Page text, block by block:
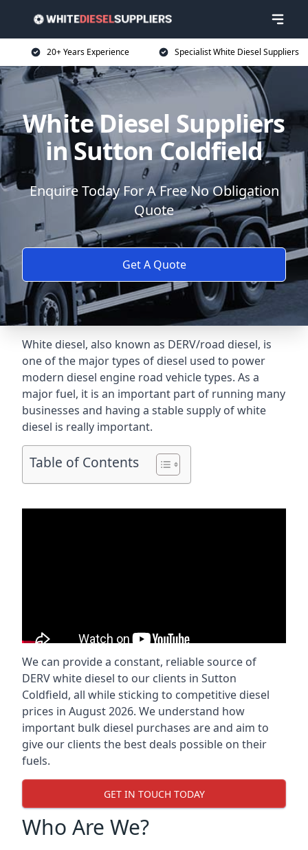
20+ Years Experience Specialist White Diesel Suppliers
White Diesel Suppliers
in Sutton Coldfield
Enquire Today For A Free No Obligation
Quote
Get A Quote
White diesel, also known as DERV/road diesel, is
one of the major types of diesel used to power
modern diesel engine road vehicle types. As a
major fuel, it is an important part of running many
businesses and having a stable supply of white
diesel is really important.
Table of Contents
We can provide a constant, reliable source of
DERV white diesel to our clients in Sutton
Coldfield, all while sticking to competitive diesel
prices in August 2026. We understand how
important bulk diesel purchases are and aim to
give our clients the best deals possible on their
fuels.
GET IN TOUCH TODAY
Who Are We?